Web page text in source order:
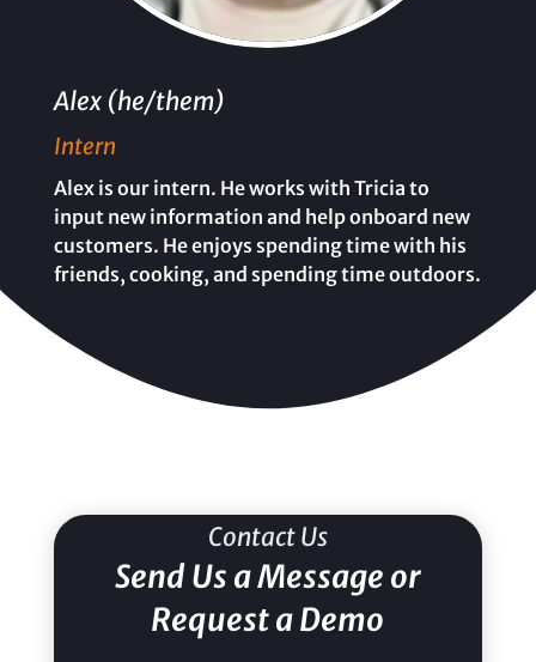
Alex (he/them)
Intern
Alex is our intern. He works with Tricia to
input new information and help onboard new
customers. He enjoys spending time with his
friends, cooking, and spending time outdoors.
Contact Us
Send Us a Message or
Request a Demo